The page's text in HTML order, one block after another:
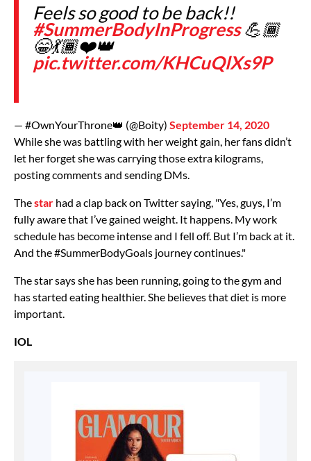
Feels so good to be back!!
#SummerBodyInProgress💪🏾
😁💃🏾❤️👑
pic.twitter.com/KHCuQlXs9P
— #OwnYourThrone👑 (@Boity) September 14, 2020
While she was battling with her weight gain, her fans didn’t
let her forget she was carrying those extra kilograms,
posting comments and sending DMs.
Thestar had a clap back on Twitter saying, "Yes, guys, I’m
fully aware that I’ve gained weight. It happens. My work
schedule has become intense and I fell off. But I’m back at it.
And the #SummerBodyGoals journey continues."
The star says she has been running, going to the gym and
has started eating healthier. She believes that diet is more
important.
IOL